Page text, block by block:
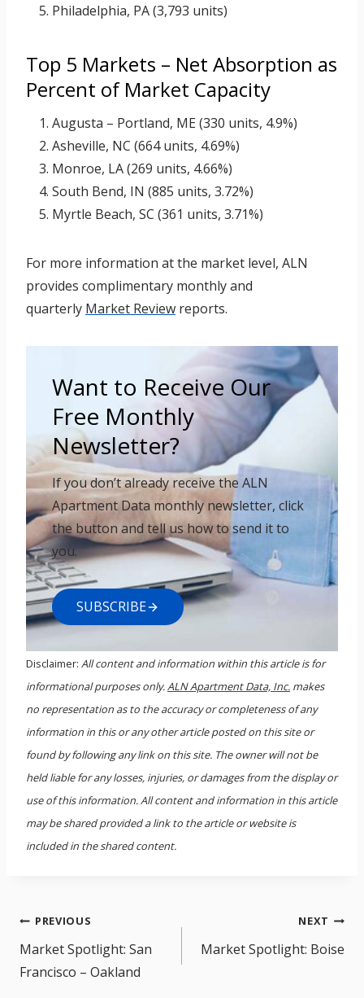
Philadelphia, PA (3,793 units)
Top 5 Markets – Net Absorption as
Percent of Market Capacity
Augusta – Portland, ME (330 units, 4.9%)
Asheville, NC (664 units, 4.69%)
Monroe, LA (269 units, 4.66%)
South Bend, IN (885 units, 3.72%)
Myrtle Beach, SC (361 units, 3.71%)
For more information at the market level, ALN
provides complimentary monthly and
quarterly Market Review reports.
Want to Receive Our
Free Monthly
Newsletter?
If you don’t already receive the ALN
Apartment Data monthly newsletter, click
the button and tell us how to send it to
you.
SUBSCRIBE
Disclaimer: All content and information within this article is for
informational purposes only.ALN Apartment Data, Inc. makes
no representation as to the accuracy or completeness of any
information in this or any other article posted on this site or
found by following any link on this site. The owner will not be
held liable for any losses, injuries, or damages from the display or
use of this information. All content and information in this article
may be shared provided a link to the article or website is
included in the shared content.
Post
navigation
PREVIOUS
Market Spotlight: San
Francisco – Oakland
NEXT
Market Spotlight: Boise